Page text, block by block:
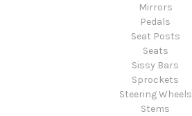
Mirrors
Pedals
Seat Posts
Seats
Sissy Bars
Sprockets
Steering Wheels
Stems